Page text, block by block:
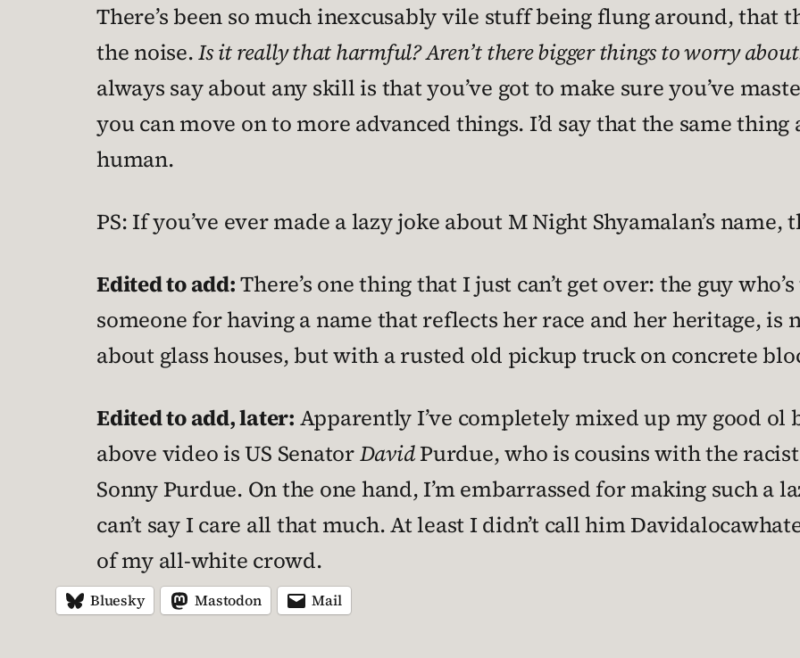
There’s been so much inexcusably vile stuff being flung around, that
the noise.Is it really that harmful? Aren’t there bigger things to worry
always say about any skill is that you’ve got to make sure you’ve
you can move on to more advanced things. I’d say that the same
human.
PS: If you’ve ever made a lazy joke about M Night Shyamalan’s name,
Edited to add:There’s one thing that I just can’t get over: the guy
someone for having a name that reflects her race and her heritage, is
about glass houses, but with a rusted old pickup truck on concrete
Edited to add, later: Apparently I’ve completely mixed up my good ol
above video is US SenatorDavidPurdue, who is cousins with the
Sonny Purdue. On the one hand, I’m embarrassed for making such a
can’t say I care all that much. At least I didn’t call him
of my all-white crowd.
Bluesky Mastodon Mail